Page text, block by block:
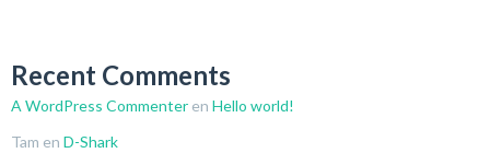
Recent Comments
A WordPress Commenter en Hello world!
Tam en D-Shark